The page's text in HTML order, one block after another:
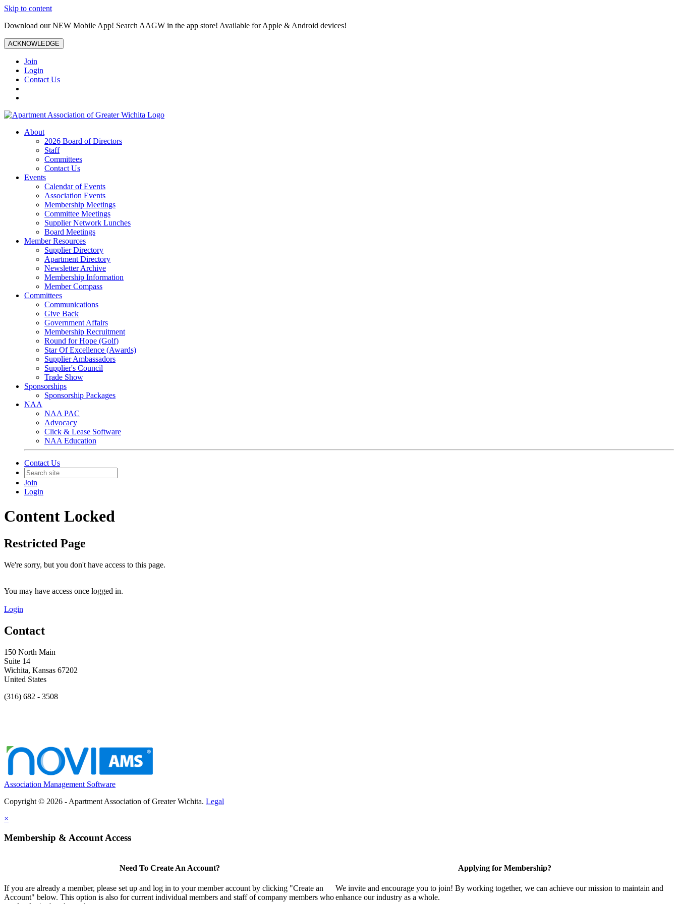
Skip to content
Download our NEW Mobile App! Search AAGW in the app store! Available for Apple & Android devices!
ACKNOWLEDGE
Join
Login
Contact Us
About
2026 Board of Directors
Staff
Committees
Contact Us
Events
Calendar of Events
Association Events
Membership Meetings
Committee Meetings
Supplier Network Lunches
Board Meetings
Member Resources
Supplier Directory
Apartment Directory
Newsletter Archive
Membership Information
Member Compass
Committees
Communications
Give Back
Government Affairs
Membership Recruitment
Round for Hope (Golf)
Star Of Excellence (Awards)
Supplier Ambassadors
Supplier's Council
Trade Show
Sponsorships
Sponsorship Packages
NAA
NAA PAC
Advocacy
Click & Lease Software
NAA Education
Contact Us
Join
Login
Content Locked
Restricted Page
We're sorry, but you don't have access to this page.
You may have access once logged in.
Login
Contact
150 North Main
Suite 14
Wichita, Kansas 67202
United States
(316) 682 - 3508
Association Management Software
Copyright © 2026 - Apartment Association of Greater Wichita. Legal
×
Membership & Account Access
Need To Create An Account?
If you are already a member, please set up and log in to your member account by clicking "Create an
Account" below. This option is also for current individual members and staff of company members who
Applying for Membership?
We invite and encourage you to join! By working together, we can achieve our mission to maintain and
enhance our industry as a whole.